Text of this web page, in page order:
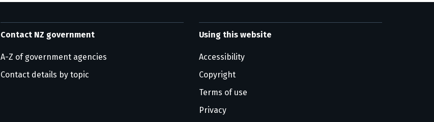
Contact NZ government
A-Z of government agencies
Contact details by topic
Using this website
Accessibility
Copyright
Terms of use
Privacy